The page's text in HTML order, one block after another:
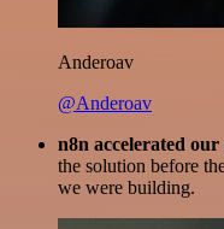
Anderoav
@Anderoav
n8n accelerated
the solution before
we were building.